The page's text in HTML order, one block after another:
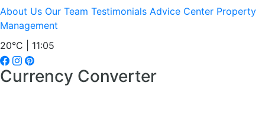
About Us Our Team Testimonials Advice Center Property
Management
20°C | 11:05
Currency Converter